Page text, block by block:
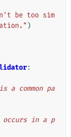
be too sim
)
: